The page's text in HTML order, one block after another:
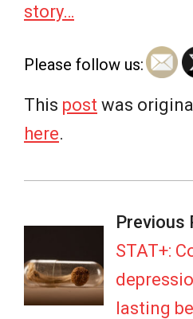
story…
Please follow us:
This post was
here.
07-
Previous
STAT+:
lasting